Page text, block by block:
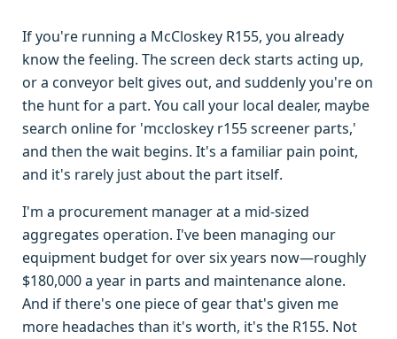
If you're running a McCloskey R155, you already
know the feeling. The screen deck starts acting up,
or a conveyor belt gives out, and suddenly you're on
the hunt for a part. You call your local dealer, maybe
search online for 'mccloskey r155 screener parts,'
and then the wait begins. It's a familiar pain point,
and it's rarely just about the part itself.
I'm a procurement manager at a mid-sized
aggregates operation. I've been managing our
equipment budget for over six years now—roughly
$180,000 a year in parts and maintenance alone.
And if there's one piece of gear that's given me
more headaches than it's worth, it's the R155. Not